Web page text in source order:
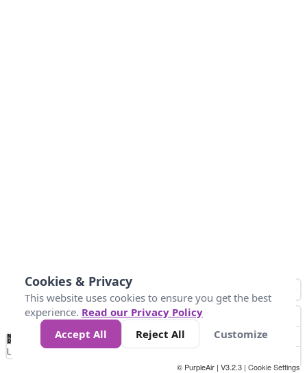
No
Data 50 100 150 300
Loading...
© PurpleAir | V3.2.3 | Cookie Settings
Cookies & Privacy
This website uses cookies to ensure you get the best
experience. Read our Privacy Policy
Accept All
Reject All Customize